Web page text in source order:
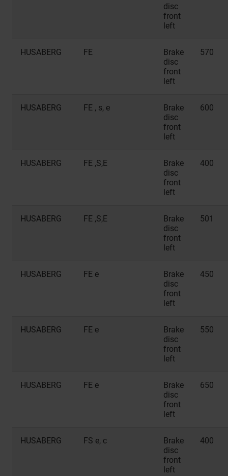
disc
front
left
HUSABERG FE
Brake
disc
front
left
570
HUSABERG FE , s, e
Brake
disc
front
left
600
HUSABERG FE ,S,E
Brake
disc
front
left
400
HUSABERG FE ,S,E
Brake
disc
front
left
501
HUSABERG FE e
Brake
disc
front
left
450
HUSABERG FE e
Brake
disc
front
left
550
HUSABERG FE e
Brake
disc
front
left
650
HUSABERG FS e, c
Brake
disc
front
left
400